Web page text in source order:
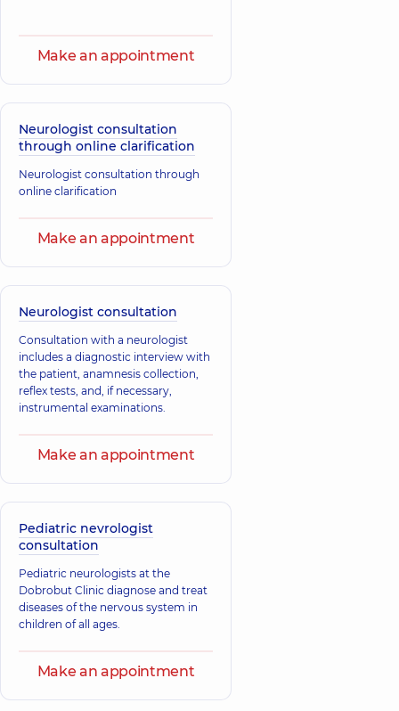
Make an appointment
Neurologist consultation
through online clarification
Neurologist consultation through
online clarification
Make an appointment
Neurologist consultation
Consultation with a neurologist
includes a diagnostic interview with
the patient, anamnesis collection,
reflex tests, and, if necessary,
instrumental examinations.
Make an appointment
Pediatric nevrologist
consultation
Pediatric neurologists at the
Dobrobut Clinic diagnose and treat
diseases of the nervous system in
children of all ages.
Make an appointment